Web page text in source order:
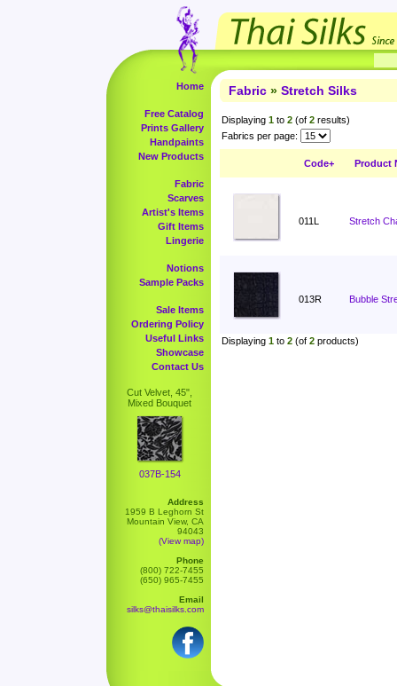
Home
Free Catalog
Prints Gallery
Handpaints
New Products
Fabric
Scarves
Artist's Items
Gift Items
Lingerie
Notions
Sample Packs
Sale Items
Ordering Policy
Useful Links
Showcase
Contact Us
Cut Velvet, 45",
Mixed Bouquet
037B-154
Address
1959 B Leghorn St
Mountain View, CA
94043
(View map)
Phone
(800) 722-7455
(650) 965-7455
Email
silks@thaisilks.com
Fabric » Stretch Silks
Displaying 1 to 2 (of 2 results)
Fabrics per page:
Code+ Product
011L Stretch
013R Bubble
Displaying 1 to 2 (of 2 products)